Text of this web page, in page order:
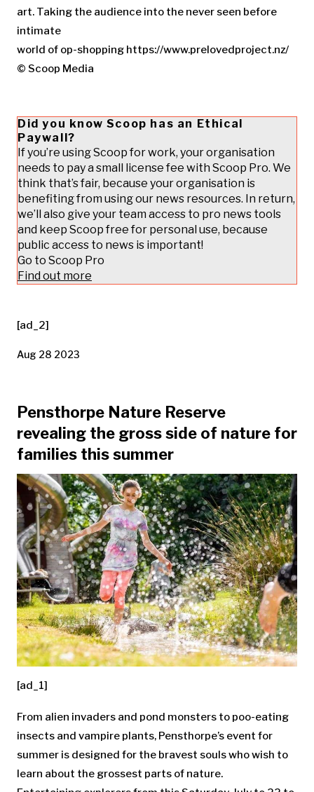
art. Taking the audience into the never seen before
intimate
world of op-shopping https://www.prelovedproject.nz/
© Scoop Media
Did you know Scoop has an Ethical
Paywall?
If you’re using Scoop for work, your organisation
needs to pay a small license fee with Scoop Pro. We
think that’s fair, because your organisation is
benefiting from using our news resources. In return,
we’ll also give your team access to pro news tools
and keep Scoop free for personal use, because
public access to news is important!
Go to Scoop Pro
Find out more
[ad_2]
Aug 28 2023
Pensthorpe Nature Reserve
revealing the gross side of nature for
families this summer
[ad_1]
From alien invaders and pond monsters to poo-eating
insects and vampire plants, Pensthorpe’s event for
summer is designed for the bravest souls who wish to
learn about the grossest parts of nature.